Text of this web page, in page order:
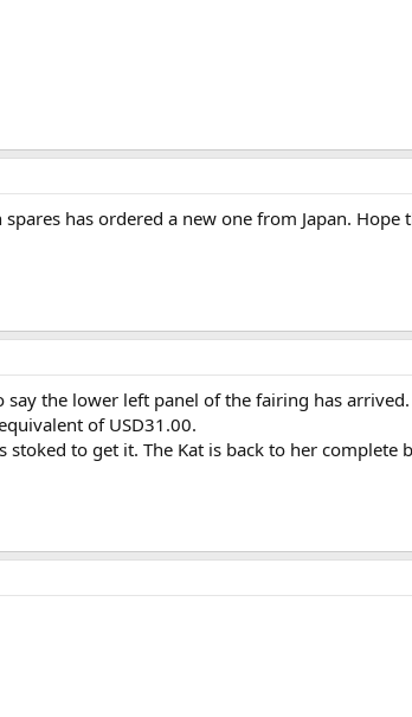
has ordered a new one from Japan.
the lower left panel of the fairing has
of USD31.00.
to get it. The Kat is back to her complete